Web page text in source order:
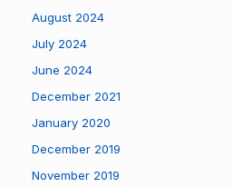
August 2024
July 2024
June 2024
December 2021
January 2020
December 2019
November 2019